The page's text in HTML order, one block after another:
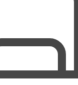
Fully equipped
washer & dryer, 4